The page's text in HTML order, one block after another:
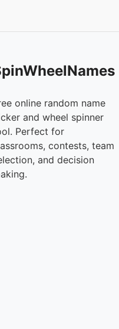
online random name
and wheel spinner
Perfect for
contests, team
and decision